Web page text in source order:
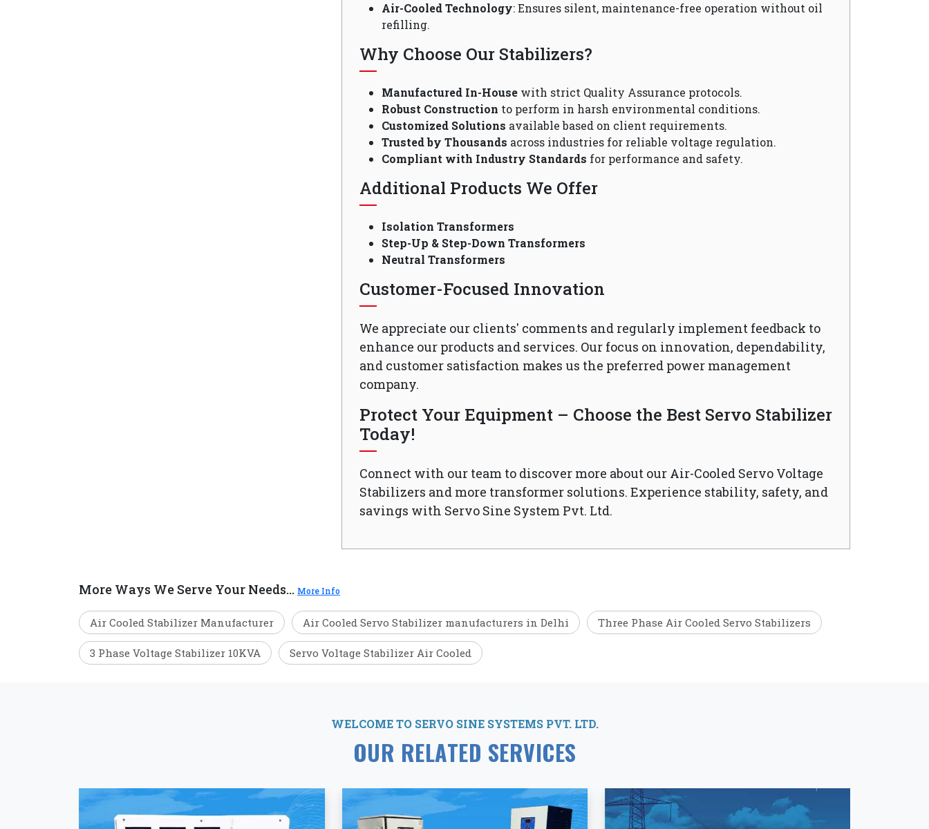
Air-Cooled Technology: Ensures silent, maintenance-free operation without oil
refilling.
Why Choose Our Stabilizers?
Manufactured In-House with strict Quality Assurance protocols.
Robust Construction to perform in harsh environmental conditions.
Customized Solutions available based on client requirements.
Trusted by Thousands across industries for reliable voltage regulation.
Compliant with Industry Standards for performance and safety.
Additional Products We Offer
Isolation Transformers
Step-Up & Step-Down Transformers
Neutral Transformers
Customer-Focused Innovation
We appreciate our clients' comments and regularly implement feedback to
enhance our products and services. Our focus on innovation, dependability,
and customer satisfaction makes us the preferred power management
company.
Protect Your Equipment – Choose the Best Servo Stabilizer
Today!
Connect with our team to discover more about our Air-Cooled Servo Voltage
Stabilizers and more transformer solutions. Experience stability, safety, and
savings with Servo Sine System Pvt. Ltd.
More Ways We Serve Your Needs... More Info
Air Cooled Stabilizer Manufacturer Air Cooled Servo Stabilizer manufacturers in Delhi Three Phase Air Cooled Servo Stabilizers
3 Phase Voltage Stabilizer 10KVA Servo Voltage Stabilizer Air Cooled
WELCOME TO SERVO SINE SYSTEMS PVT. LTD.
OUR RELATED SERVICES